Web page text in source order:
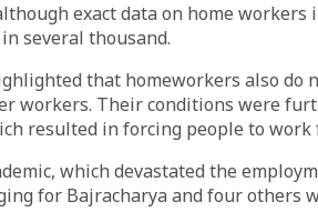
exact data on home
several thousand.
that homeworkers also do
workers. Their conditions were
resulted in forcing people to work
which devastated the
for Bajracharya and four others